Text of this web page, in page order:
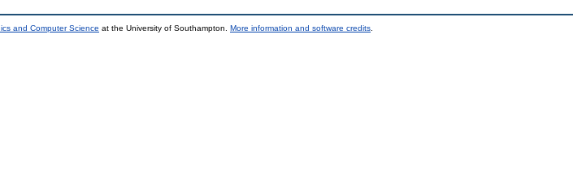
and Computer Science at the University of Southampton. More information and software credits.